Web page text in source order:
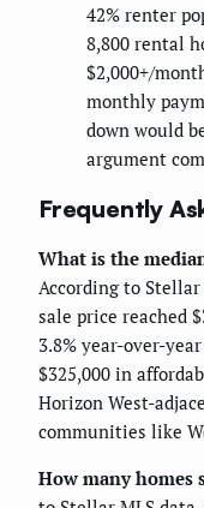
42% renter
8,800 rental
$2,000+/
monthly
down would
argument
Frequently
What is the
According to Stellar
sale price reached
3.8% year-over-
$325,000 in
Horizon West-
communities like
How many homes